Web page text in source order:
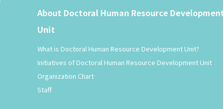
About Doctoral Human Resource
Unit
What is Doctoral Human Resource Development Unit?
Initiatives of Doctoral Human Resource Development Unit
Organization Chart
Staff